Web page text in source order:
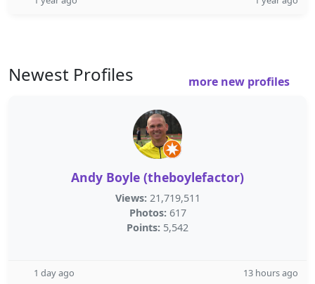
Newest Profiles more new profiles
Andy Boyle (theboylefactor)
Views: 21,719,511
Photos: 617
Points: 5,542
1 day ago 13 hours ago